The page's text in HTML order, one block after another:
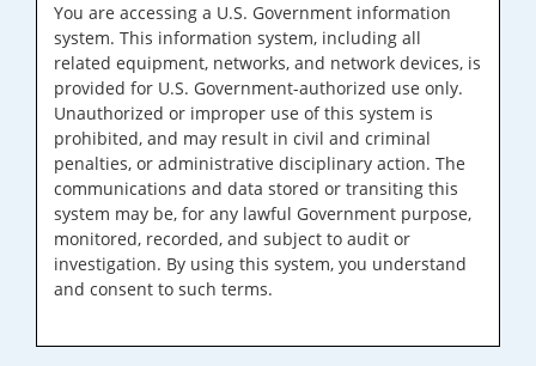
You are accessing a U.S. Government information
system. This information system, including all
related equipment, networks, and network devices, is
provided for U.S. Government-authorized use only.
Unauthorized or improper use of this system is
prohibited, and may result in civil and criminal
penalties, or administrative disciplinary action. The
communications and data stored or transiting this
system may be, for any lawful Government purpose,
monitored, recorded, and subject to audit or
investigation. By using this system, you understand
and consent to such terms.